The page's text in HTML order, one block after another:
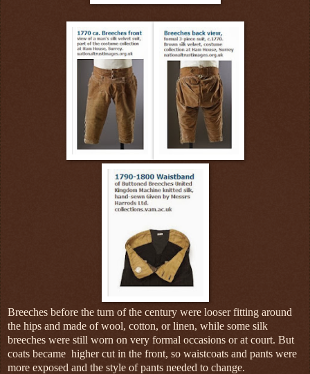
Breeches before the turn of the century were looser fitting around
the hips and made of wool, cotton, or linen, while some silk
breeches were still worn on very formal occasions or at court. But
coats became higher cut in the front, so waistcoats and pants were
more exposed and the style of pants needed to change.